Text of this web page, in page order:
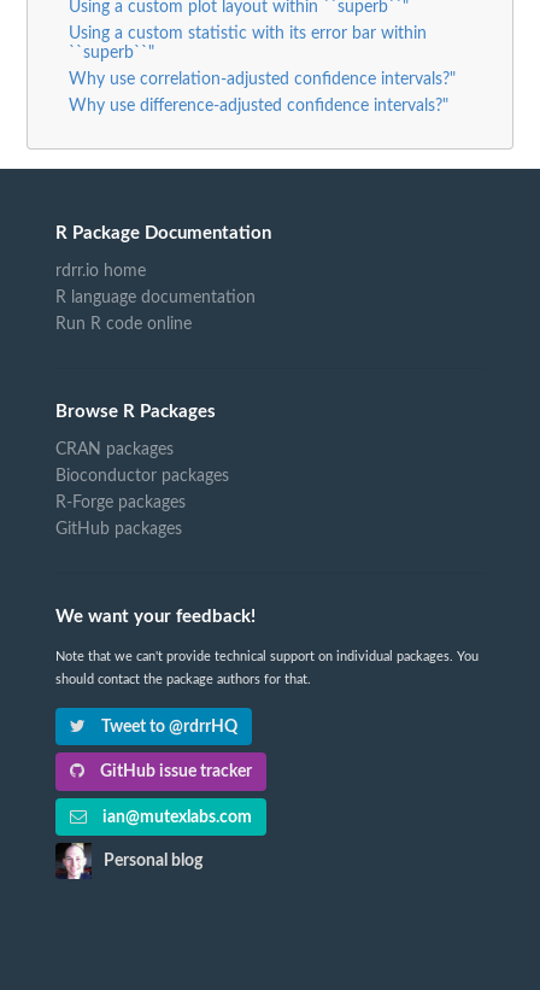
Using a custom plot layout within ``superb``"
Using a custom statistic with its error bar within
``superb``"
Why use correlation-adjusted confidence intervals?"
Why use difference-adjusted confidence intervals?"
R Package Documentation
rdrr.io home
R language documentation
Run R code online
Browse R Packages
CRAN packages
Bioconductor packages
R-Forge packages
GitHub packages
We want your feedback!
Note that we can't provide technical support on individual packages. You
should contact the package authors for that.
Tweet to @rdrrHQ
GitHub issue tracker
ian@mutexlabs.com
Personal blog